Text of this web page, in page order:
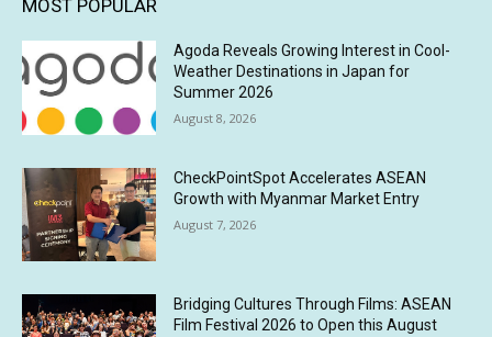
MOST POPULAR
Agoda Reveals Growing Interest in Cool-
Weather Destinations in Japan for
Summer 2026
August 8, 2026
CheckPointSpot Accelerates ASEAN
Growth with Myanmar Market Entry
August 7, 2026
Bridging Cultures Through Films: ASEAN
Film Festival 2026 to Open this August